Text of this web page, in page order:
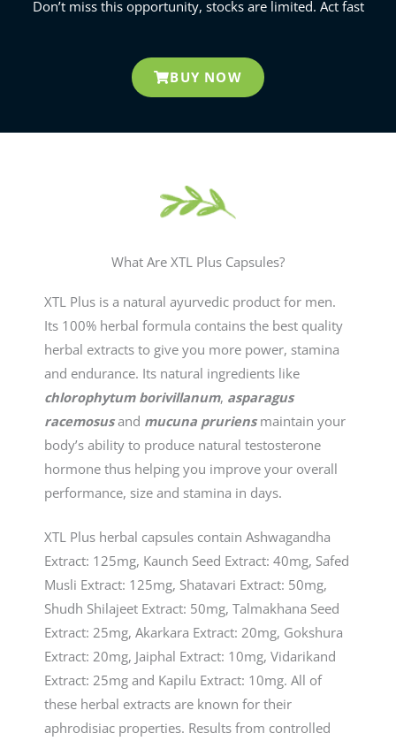
Don’t miss this opportunity, stocks are limited. Act fast
BUY NOW
What Are XTL Plus Capsules?
XTL Plus is a natural ayurvedic product for men.
Its 100% herbal formula contains the best quality
herbal extracts to give you more power, stamina
and endurance. Its natural ingredients like
chlorophytum borivillanum, asparagus
racemosusand mucuna pruriensmaintain your
body’s ability to produce natural testosterone
hormone thus helping you improve your overall
performance, size and stamina in days.
XTL Plus herbal capsules contain Ashwagandha
Extract: 125mg, Kaunch Seed Extract: 40mg, Safed
Musli Extract: 125mg, Shatavari Extract: 50mg,
Shudh Shilajeet Extract: 50mg, Talmakhana Seed
Extract: 25mg, Akarkara Extract: 20mg, Gokshura
Extract: 20mg, Jaiphal Extract: 10mg, Vidarikand
Extract: 25mg and Kapilu Extract: 10mg. All of
these herbal extracts are known for their
aphrodisiac properties. Results from controlled